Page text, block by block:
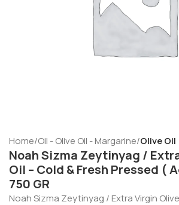
Home Oil - Olive Oil - Margarine Olive
Noah Sizma Zeytinyag /
Oil – Cold & Fresh Pressed (
750 GR
Noah Sizma Zeytinyag / Extra Virgin